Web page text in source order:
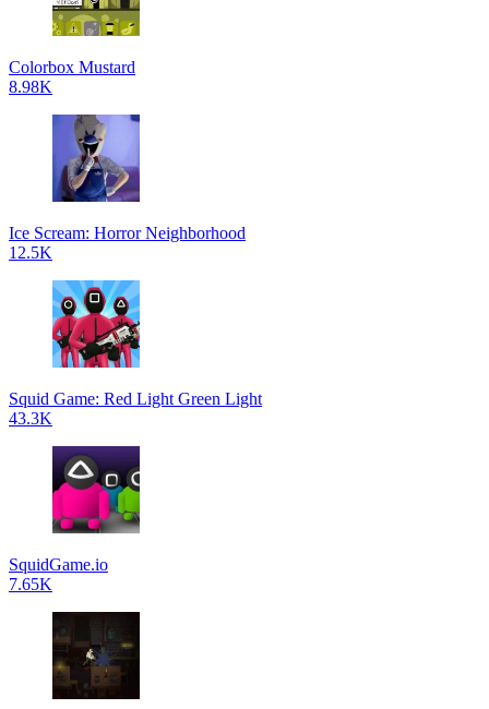
Colorbox Mustard
8.98K
Ice Scream: Horror Neighborhood
12.5K
Squid Game: Red Light Green Light
43.3K
SquidGame.io
7.65K